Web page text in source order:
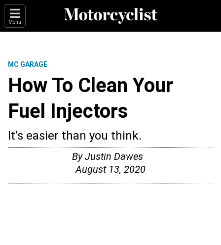
Menu
MC GARAGE
How To Clean Your
Fuel Injectors
It’s easier than you think.
ByJustin Dawes
August 13, 2020